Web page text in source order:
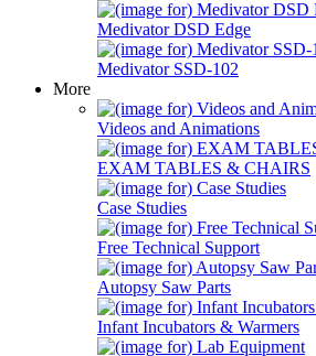
Medivator DSD Edge
Medivator SSD-102
More
Videos and Animations
EXAM TABLES & CHAIRS
Case Studies
Free Technical Support
Autopsy Saw Parts
Infant Incubators & Warmers